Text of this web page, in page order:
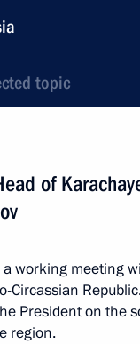
topic
of
working meeting
Circassian
President on the
region.